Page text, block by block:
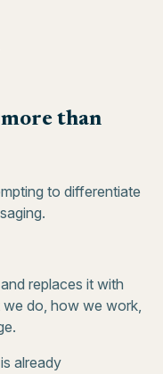
than
to differentiate
replaces it with
do, how we work,
already